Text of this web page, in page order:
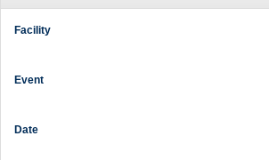
Facility
Event
Date